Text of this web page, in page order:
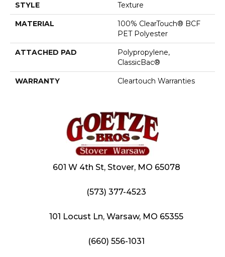
STYLE Texture
MATERIAL
100% ClearTouch® BCF
PET Polyester
ATTACHED PAD
Polypropylene,
ClassicBac®
WARRANTY Cleartouch Warranties
601 W 4th St, Stover, MO 65078
(573) 377-4523
101 Locust Ln, Warsaw, MO 65355
(660) 556-1031